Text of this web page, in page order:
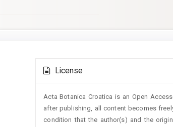
Article
Article
Details
License
Acta Botanica Croatica is an Open
after publishing, all content becomes
condition that the author(s) and the